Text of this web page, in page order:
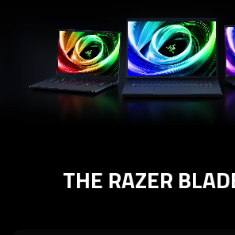
Powerful
Gaming
Laptops
THE RAZER